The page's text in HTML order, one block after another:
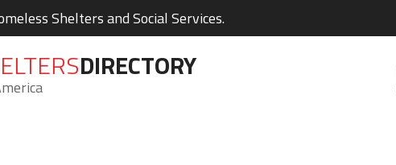
Shelters and Social Services.
DIRECTORY